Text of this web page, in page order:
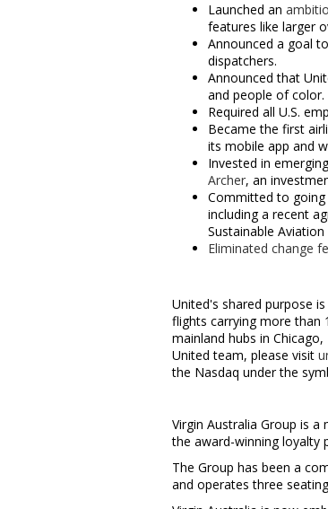
Launched an
features like larger
Announced a goal
dispatchers.
Announced that
and people of color.
Required all U.S.
Became the first
its mobile app and
Invested in
Archer, an
Committed to going
including a recent
Sustainable
Eliminated change
United's shared purpose
flights carrying more than
mainland hubs in Chicago,
United team, please visit
the Nasdaq under the
Virgin Australia Group is
the award-winning loyalty
The Group has been a
and operates three